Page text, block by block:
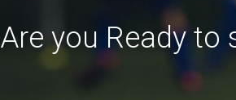
Are you Ready to